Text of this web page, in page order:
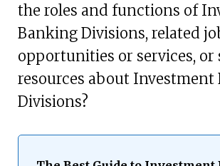
the roles and functions of
Banking Divisions, related
opportunities or services, or
resources about Investment
Divisions?